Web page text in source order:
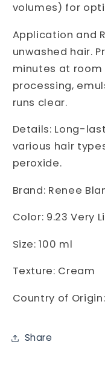
volumes) for
Application and
unwashed hair.
minutes at
processing,
runs clear.
Details: Long-
various hair
peroxide.
Brand: Renee
Color: 9.23 Very
Size: 100 ml
Texture: Cream
Country of
Share